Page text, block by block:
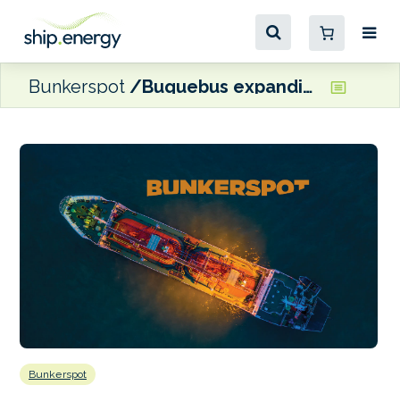
Bunkerspot Buquebus expanding LNG manufacturing plant in Argentina
Bunkerspot